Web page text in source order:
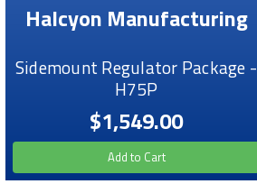
Halcyon Manufacturing
Sidemount Regulator Package -
H75P
$1,549.00
Add to Cart